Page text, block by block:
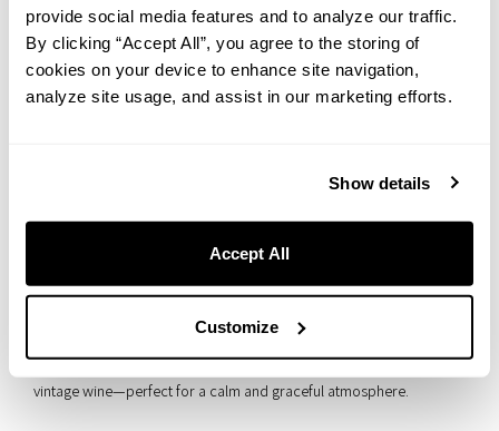
provide social media features and to analyze our traffic.
By clicking “Accept All”, you agree to the storing of
cookies on your device to enhance site navigation,
analyze site usage, and assist in our marketing efforts.
Show details
Accept All
Customize
Each brand within LIVELY HOTELS features its own custom
fragrance, adding depth to your stay.
☑︎ Let the scent transport you into the world of LIVELY HOTELS.
☑︎ A rich floral wood aroma, elegant and refined, like a classic
vintage wine—perfect for a calm and graceful atmosphere.